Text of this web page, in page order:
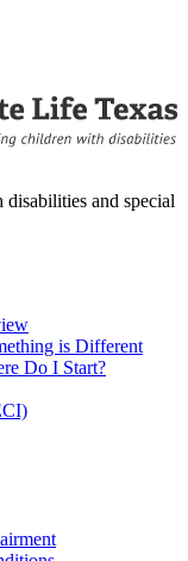
and special
is Different
Do I Start?